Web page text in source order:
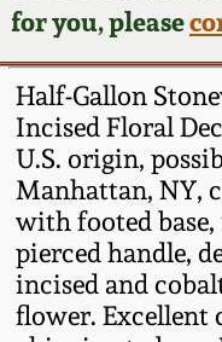
for you, please
Half-Gallon
Incised Floral
U.S. origin,
Manhattan, NY,
with footed
pierced handle,
incised and
flower.
Post-Sale
Summer
Spring 2024
Fall 2023
Summer
Spring 2023
Baltimore
Virginia
North
Tennessee